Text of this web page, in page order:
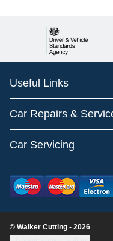
Useful Links
Car Repairs &
Car Servicing
© Walker Cutting - 2026